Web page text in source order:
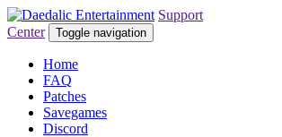
Support
Center
Toggle navigation
Home
FAQ
Patches
Savegames
Discord